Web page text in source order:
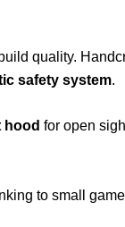
quality.
safety system.
hood for open
to small